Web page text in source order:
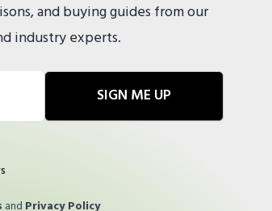
and buying guides from our
industry experts.
SIGN ME UP
and Privacy Policy